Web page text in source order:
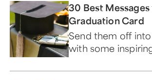
30 Best
Graduation Card
Send them off
with some